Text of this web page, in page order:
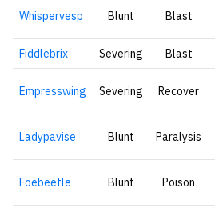
Whispervesp Blunt Blast
Fiddlebrix Severing Blast
Empresswing Severing Recover
Ladypavise Blunt Paralysis
Foebeetle Blunt Poison